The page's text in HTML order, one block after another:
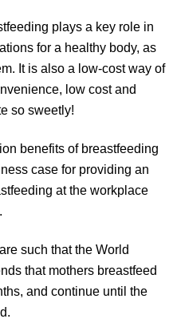
plays a key role in
for a healthy body, as
It is also a low-cost way of
low cost and
so sweetly!
benefits of breastfeeding
case for providing an
at the workplace
such that the World
that mothers breastfeed
and continue until the